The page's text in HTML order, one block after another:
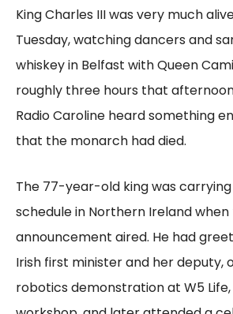
King Charles III was very much
Tuesday, watching dancers and
whiskey in Belfast with Queen
roughly three hours that
Radio Caroline heard something
that the monarch had died.
The 77-year-old king was
schedule in Northern Ireland
announcement aired. He had
Irish first minister and her deputy,
robotics demonstration at W5